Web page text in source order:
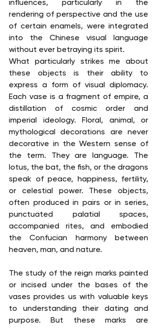
influences, particularly in the
rendering of perspective and the use
of certain enamels, were integrated
into the Chinese visual language
without ever betraying its spirit.
What particularly strikes me about
these objects is their ability to
express a form of visual diplomacy.
Each vase is a fragment of empire, a
distillation of cosmic order and
imperial ideology. Floral, animal, or
mythological decorations are never
decorative in the Western sense of
the term. They are language. The
lotus, the bat, the fish, or the dragons
speak of peace, happiness, fertility,
or celestial power. These objects,
often produced in pairs or in series,
punctuated palatial spaces,
accompanied rites, and embodied
the Confucian harmony between
heaven, man, and nature.
The study of the reign marks painted
or incised under the bases of the
vases provides us with valuable keys
to understanding their dating and
purpose. But these marks are